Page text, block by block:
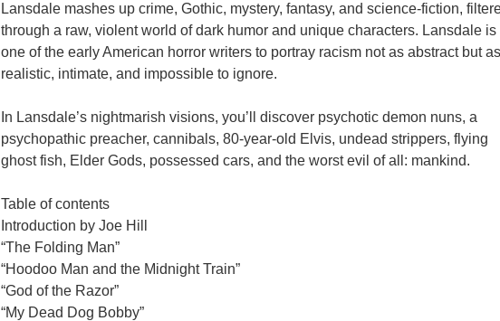
Lansdale mashes up crime, Gothic, mystery, fantasy, and science-fiction,
through a raw, violent world of dark humor and unique characters. Lansdale is
one of the early American horror writers to portray racism not as abstract but as
realistic, intimate, and impossible to ignore.
In Lansdale’s nightmarish visions, you’ll discover psychotic demon nuns, a
psychopathic preacher, cannibals, 80-year-old Elvis, undead strippers, flying
ghost fish, Elder Gods, possessed cars, and the worst evil of all: mankind.
Table of contents
Introduction by Joe Hill
“The Folding Man”
“Hoodoo Man and the Midnight Train”
“God of the Razor”
“My Dead Dog Bobby”